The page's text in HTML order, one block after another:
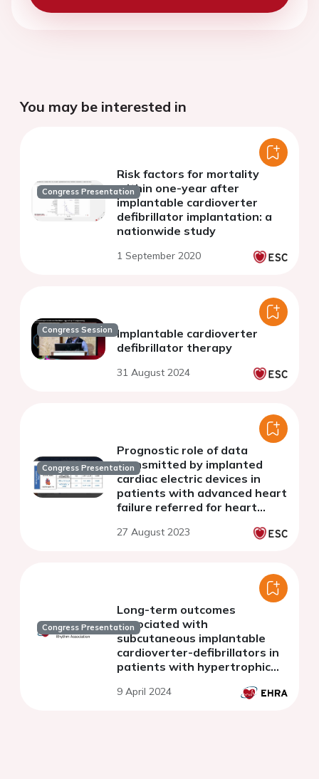
You may be interested in
Congress Presentation
Risk factors for mortality
within one-year after
implantable cardioverter
defibrillator implantation: a
nationwide study
1 September 2020
Congress Session Implantable cardioverter
defibrillator therapy
31 August 2024
Congress Presentation
Prognostic role of data
transmitted by implanted
cardiac electric devices in
patients with advanced heart
failure referred for heart
27 August 2023
Congress Presentation
Long-term outcomes
associated with
subcutaneous implantable
cardioverter-defibrillators in
patients with hypertrophic
9 April 2024